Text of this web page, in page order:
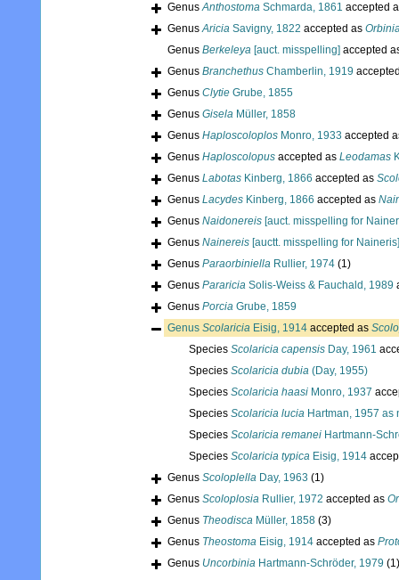
GenusAnthostoma Schmarda, 1861 accepted
GenusAricia Savigny, 1822 accepted as
Genus Berkeleya [auct. misspelling] accepted
Genus Branchethus Chamberlin, 1919
Genus Clytie Grube, 1855
Genus Gisela Müller, 1858
Genus Haploscoloplos Monro, 1933 accepted
Genus Haploscolopus accepted as Leodamas
Genus Labotas Kinberg, 1866 accepted as
Genus Lacydes Kinberg, 1866 accepted as
Genus Naidonereis [auct. misspelling for
Genus Nainereis [auctt. misspelling for Naineris]
Genus Paraorbiniella Rullier, 1974 (1)
Genus Pararicia Solis-Weiss & Fauchald, 1989
Genus Porcia Grube, 1859
Genus Scolaricia Eisig, 1914 accepted as
Species Scolaricia capensis Day, 1961
Species Scolaricia dubia (Day, 1955)
Species Scolaricia haasi Monro, 1937
Species Scolaricia lucia Hartman, 1957 as
Species Scolaricia remanei Hartmann-
Species Scolaricia typica Eisig, 1914
Genus Scoloplella Day, 1963 (1)
Genus Scoloplosia Rullier, 1972 accepted as
Genus Theodisca Müller, 1858 (3)
Genus Theostoma Eisig, 1914 accepted as
Genus Uncorbinia Hartmann-Schröder, 1979 (1)